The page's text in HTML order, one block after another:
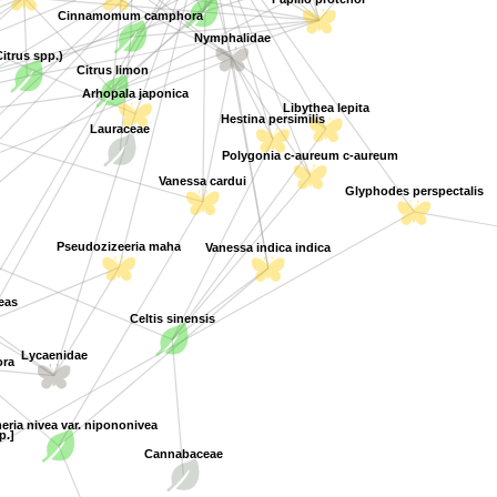
Lycaenidae
Lauraceae
Cinnamomum camphora
Cannabaceae
Celtis sinensis
Nymphalidae
Hestina persimilis
Libythea lepita
spp.) Citrus limon
Polygonia c-aureum c-aureum
Pseudozizeeria maha
Vanessa cardui
nivea var. nipononivea
Vanessa indica indica
Glyphodes perspectalis
Arhopala japonica